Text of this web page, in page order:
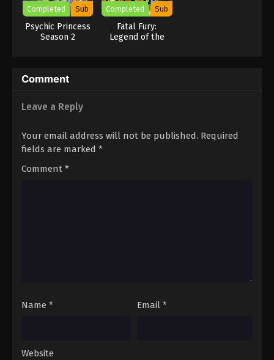
Completed Sub
Psychic Princess
Season 2
Completed Sub
Fatal Fury:
Legend of the
Comment
Leave a Reply
Your email address will not be published. Required
fields are marked *
Comment *
Name * Email *
Website